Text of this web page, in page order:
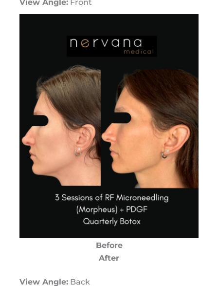
View Angle: Front
Before
After
View Angle: Back